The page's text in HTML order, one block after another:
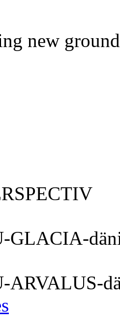
new ground
GLACIA-
ARVALUS-